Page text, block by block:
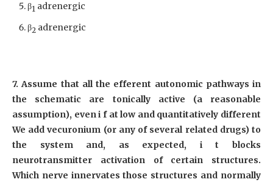
β1 adrenergic
β2 adrenergic
7. Assume that all the efferent autonomic pathways in
the schematic are tonically active (a reasonable
assumption), even i f at low and quantitatively different
We add vecuronium (or any of several related drugs) to
the system and, as expected, i t blocks
neurotransmitter activation of certain structures.
Which nerve innervates those structures and normally